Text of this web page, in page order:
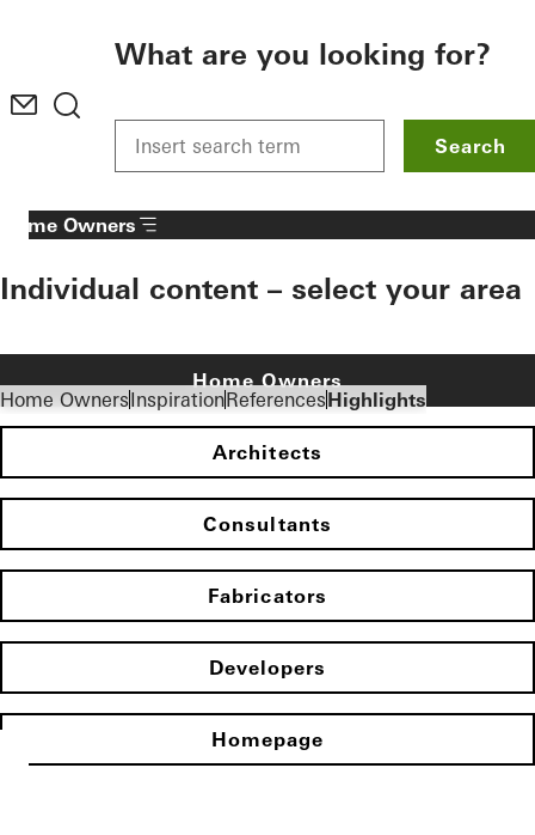
What are you looking for?
Search
Home OwnersInspirationReferencesHighlights
Home Owners
Individual content – select your area
Home Owners
Architects
Consultants
Fabricators
Developers
Homepage